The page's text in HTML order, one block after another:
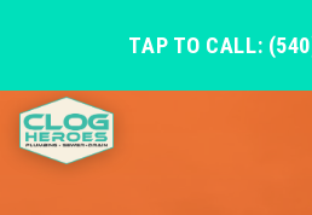
TAP TO CALL: